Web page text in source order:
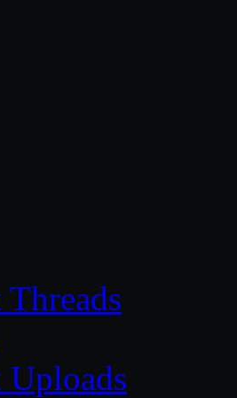
Threads
Uploads